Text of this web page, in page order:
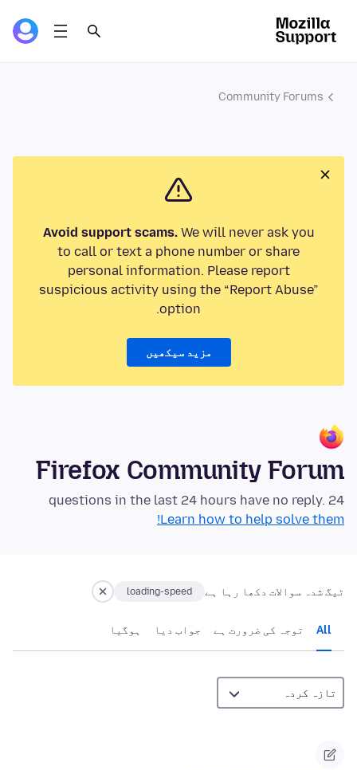
Community Forums
Avoid support scams.We will never ask you
to call or text a phone number or share
personal information. Please report
suspicious activity using the “Report Abuse”
option.
مزید سیکھیں
Firefox Community Forum
24 questions in the last 24 hours have no reply.
Learn how to help solve them!
ٹیگ شدہ سوالات دکھا رہا ہے loading-speed
All توجہ کی ضرورت ہے جواب دیا ہوگيا